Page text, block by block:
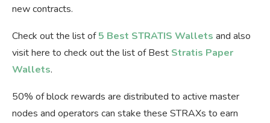
new contracts.
Check out the list of5 Best STRATIS Wallets and also
visit here to check out the list of Best Stratis Paper
Wallets.
50% of block rewards are distributed to active master
nodes and operators can stake these STRAXs to earn